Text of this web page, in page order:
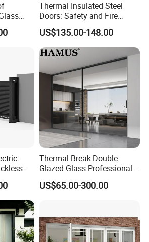
Thermal Insulated Steel
Doors: Safety and Fire
Protection Combined
US$135.00-148.00
for
Thermal Break Double
Glazed Glass Professional
Project Support Aluminium
Sliding Door
US$65.00-300.00